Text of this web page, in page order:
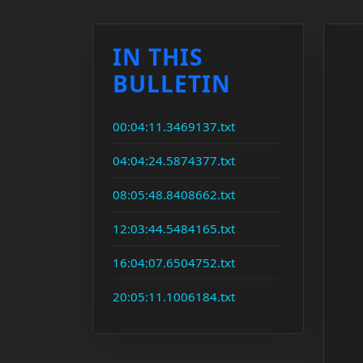
IN THIS
BULLETIN
00:04:11.3469137.txt
04:04:24.5874377.txt
08:05:48.8408662.txt
12:03:44.5484165.txt
16:04:07.6504752.txt
20:05:11.1006184.txt